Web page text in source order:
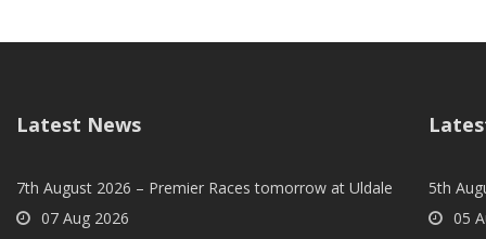
Latest News
7th August 2026 – Premier Races tomorrow at Uldale
07 Aug 2026
5th
05